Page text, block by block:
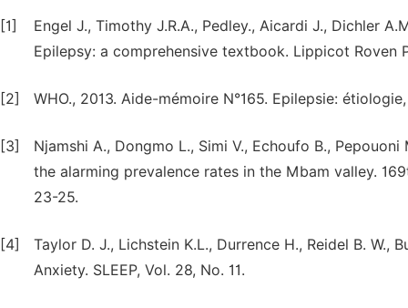
[1]
Engel J., Timothy J.R.A., Pedley., Aicardi J., Dichler
Epilepsy: a comprehensive textbook. Lippicot Roven
[2] WHO., 2013. Aide-mémoire N°165. Epilepsie:
[3]
Njamshi A., Dongmo L., Simi V., Echoufo B.,
the alarming prevalence rates in the Mbam valley.
23-25.
[4]
Taylor D. J., Lichstein K.L., Durrence H., Reidel B.
Anxiety. SLEEP, Vol. 28, No. 11.